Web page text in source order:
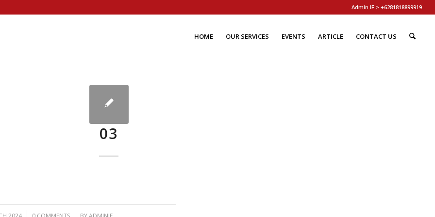
Admin IF > +6281818899919
HOME OUR SERVICES EVENTS ARTICLE CONTACT US
03